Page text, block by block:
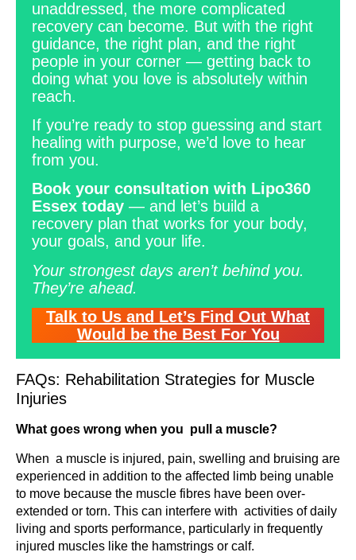
unaddressed, the more complicated
recovery can become. But with the right
guidance, the right plan, and the right
people in your corner — getting back to
doing what you love is absolutely within
reach.
If you’re ready to stop guessing and start
healing with purpose, we’d love to hear
from you.
Book your consultation with Lipo360
Essex today — and let’s build a
recovery plan that works for your body,
your goals, and your life.
Your strongest days aren’t behind you.
They’re ahead.
Talk to Us and Let’s Find Out What
Would be the Best For You
FAQs: Rehabilitation Strategies for Muscle
Injuries
What goes wrong when you pull a muscle?
When a muscle is injured, pain, swelling and bruising are
experienced in addition to the affected limb being unable
to move because the muscle fibres have been over-
extended or torn. This can interfere with activities of daily
living and sports performance, particularly in frequently
injured muscles like the hamstrings or calf.